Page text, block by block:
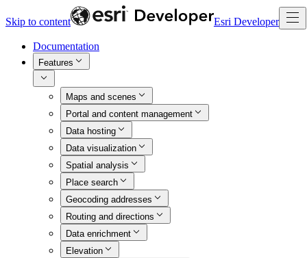
Skip to content Esri Developer
Documentation
Features
Maps and scenes
Portal and content management
Data hosting
Data visualization
Spatial analysis
Place search
Geocoding addresses
Routing and directions
Data enrichment
Elevation